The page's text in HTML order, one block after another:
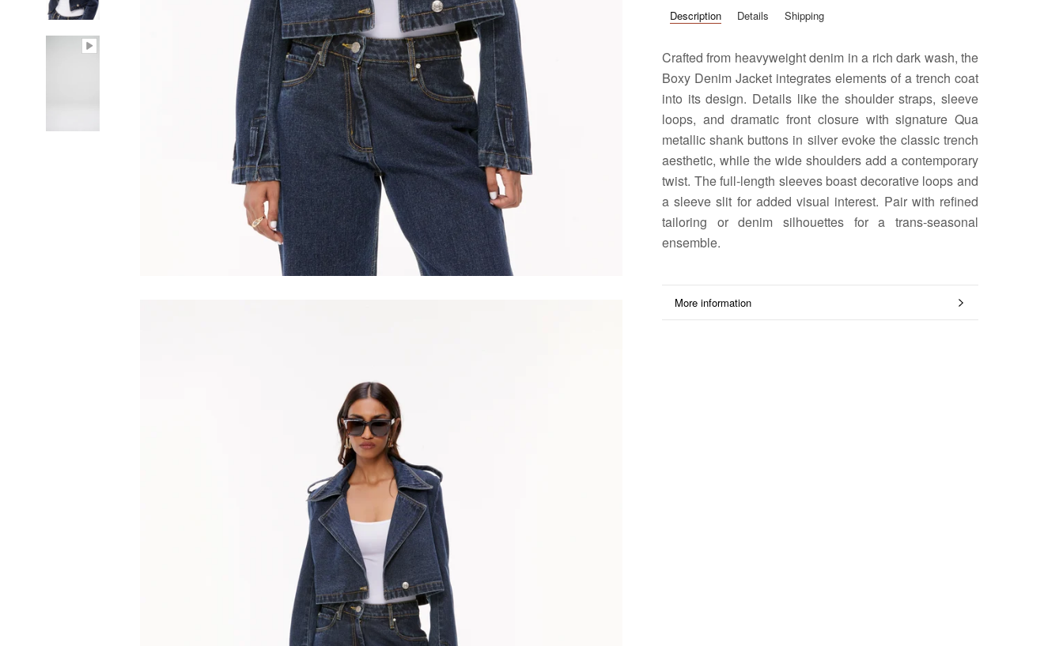
Description Details Shipping
Crafted from heavyweight denim in a rich dark wash, the
Boxy Denim Jacket integrates elements of a trench coat
into its design. Details like the shoulder straps, sleeve
loops, and dramatic front closure with signature Qua
metallic shank buttons in silver evoke the classic trench
aesthetic, while the wide shoulders add a contemporary
twist. The full-length sleeves boast decorative loops and
a sleeve slit for added visual interest. Pair with refined
tailoring or denim silhouettes for a trans-seasonal
ensemble.
More information
View images